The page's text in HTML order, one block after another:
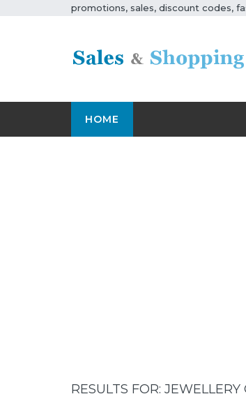
promotions, sales, discount codes,
HOME
RESULTS FOR: JEWELLERY